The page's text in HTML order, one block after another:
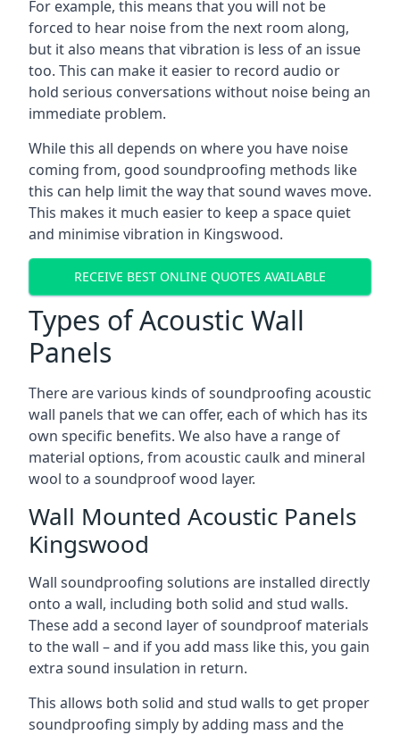
For example, this means that you will not be
forced to hear noise from the next room along,
but it also means that vibration is less of an issue
too. This can make it easier to record audio or
hold serious conversations without noise being an
immediate problem.
While this all depends on where you have noise
coming from, good soundproofing methods like
this can help limit the way that sound waves move.
This makes it much easier to keep a space quiet
and minimise vibration in Kingswood.
RECEIVE BEST ONLINE QUOTES AVAILABLE
Types of Acoustic Wall
Panels
There are various kinds of soundproofing acoustic
wall panels that we can offer, each of which has its
own specific benefits. We also have a range of
material options, from acoustic caulk and mineral
wool to a soundproof wood layer.
Wall Mounted Acoustic Panels
Kingswood
Wall soundproofing solutions are installed directly
onto a wall, including both solid and stud walls.
These add a second layer of soundproof materials
to the wall – and if you add mass like this, you gain
extra sound insulation in return.
This allows both solid and stud walls to get proper
soundproofing simply by adding mass and the